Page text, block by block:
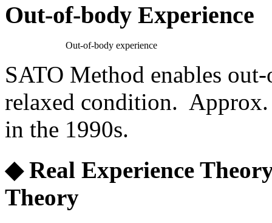
Out-of-body Experience
Out-of-body experience
SATO Method enables
relaxed condition. Approx.
in the 1990s.
◆ Real Experience
Theory